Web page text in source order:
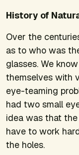
History of
Over the
as to who was
glasses. We
themselves with
eye-teaming
had two small
idea was that
have to work
the holes.